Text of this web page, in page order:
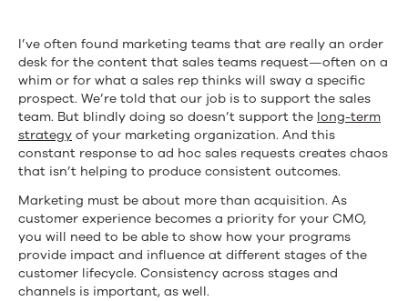
I’ve often found marketing teams that are really an order
desk for the content that sales teams request—often on a
whim or for what a sales rep thinks will sway a specific
prospect. We’re told that our job is to support the sales
team. But blindly doing so doesn’t support the long-term
strategy of your marketing organization. And this
constant response to ad hoc sales requests creates chaos
that isn’t helping to produce consistent outcomes.
Marketing must be about more than acquisition. As
customer experience becomes a priority for your CMO,
you will need to be able to show how your programs
provide impact and influence at different stages of the
customer lifecycle. Consistency across stages and
channels is important, as well.